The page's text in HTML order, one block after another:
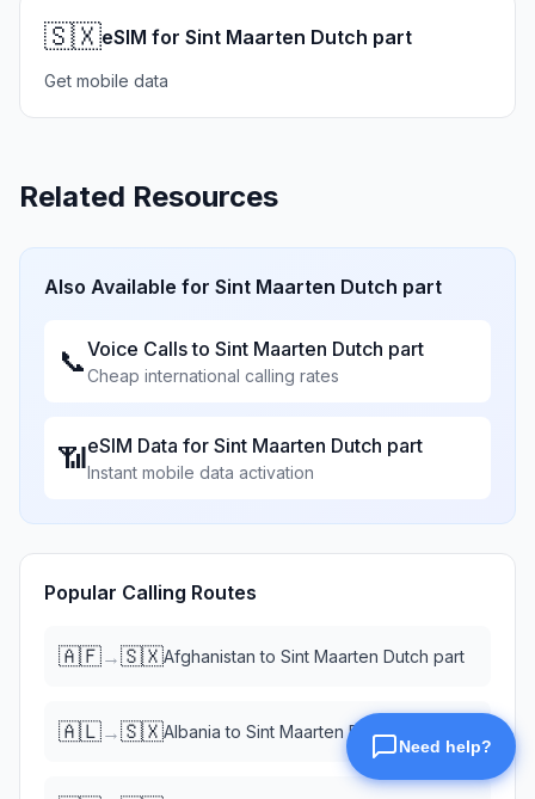
🇸🇽eSIM for Sint Maarten Dutch part
Get mobile data
Related Resources
Also Available for Sint Maarten Dutch part
📞Voice Calls to Sint Maarten Dutch part
Cheap international calling rates
📶eSIM Data for Sint Maarten Dutch part
Instant mobile data activation
Popular Calling Routes
🇦🇫→🇸🇽Afghanistan to Sint Maarten Dutch part
🇦🇱→🇸🇽Albania to Sint Maarten Dutch part